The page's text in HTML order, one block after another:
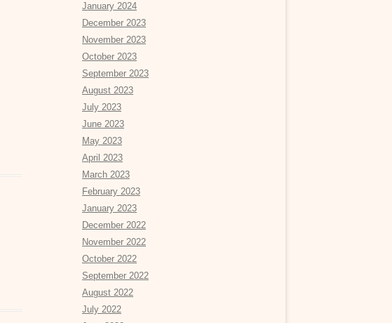
January 2024
December 2023
November 2023
October 2023
September 2023
August 2023
July 2023
June 2023
May 2023
April 2023
March 2023
February 2023
January 2023
December 2022
November 2022
October 2022
September 2022
August 2022
July 2022